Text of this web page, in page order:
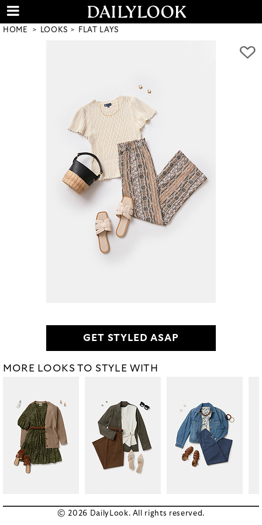
HOME LOOKS FLAT LAYS
GET STYLED ASAP
MORE LOOKS TO STYLE WITH
© 2026 DailyLook. All rights reserved.